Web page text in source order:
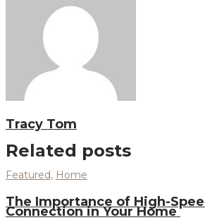
Tracy Tom
Related posts
Featured, Home
The Importance of High-
Connection in Your Home